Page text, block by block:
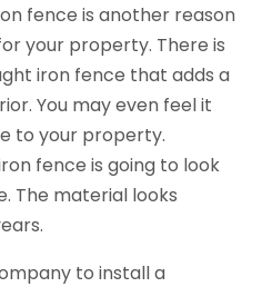
fence is another reason
your property. There is
iron fence that adds a
You may even feel it
to your property.
fence is going to look
The material looks
to install a